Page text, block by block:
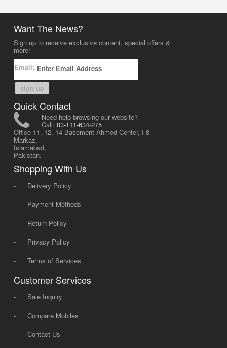
Want The News?
Sign up to receive exclusive content, special offers &
more!
Email:
sign up
Quick Contact
Need help browsing our website?
Call: 03-111-634-275
Office 11, 12, 14 Basement Ahmed Center, I-8
Markaz,
Islamabad,
Pakistan.
Shopping With Us
-
Delivery Policy
-
Payment Methods
-
Return Policy
-
Privacy Policy
-
Terms of Services
Customer Services
-
Sale Inquiry
-
Compare Mobiles
-
Contact Us